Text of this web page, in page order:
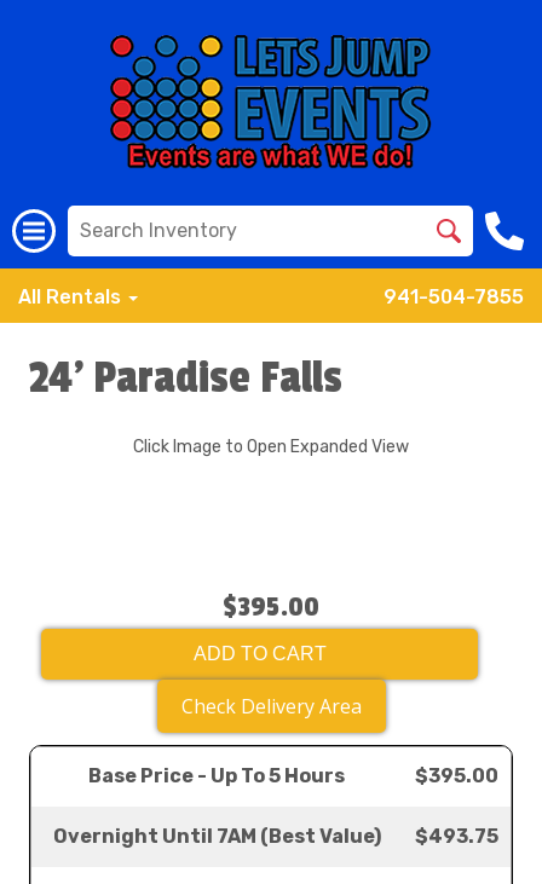
All Rentals 941-504-7855
24' Paradise Falls
Click Image to Open Expanded View
$395.00
ADD TO CART
Check Delivery Area
Base Price - Up To 5 Hours $395.00
Overnight Until 7AM (Best Value) $493.75